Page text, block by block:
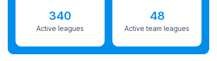
340
Active leagues
48
Active team leagues